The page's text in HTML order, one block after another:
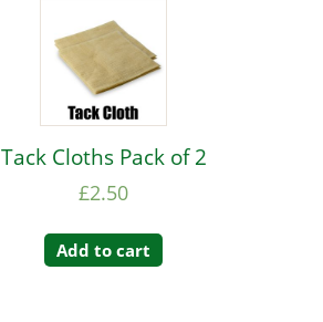
Tack Cloths Pack of 2
£2.50
Add to cart